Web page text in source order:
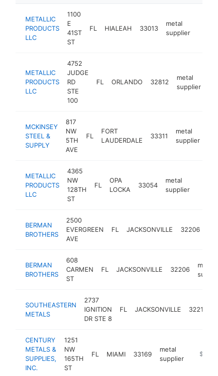
METALLIC
PRODUCTS
LLC
1100
E
41ST
ST
FL HIALEAH 33013
metal
supplier
METALLIC
PRODUCTS
LLC
4752
JUDGE
RD
STE
100
FL ORLANDO 32812
metal
supplier
MCKINSEY
STEEL &
SUPPLY
817
NW
5TH
AVE
FL
FORT
LAUDERDALE
33311
metal
supplier
METALLIC
PRODUCTS
LLC
4365
NW
128TH
ST
FL
OPA
LOCKA
33054
metal
supplier
BERMAN
BROTHERS
2500
EVERGREEN
AVE
FL JACKSONVILLE 32206
BERMAN
BROTHERS
608
CARMEN
ST
FL JACKSONVILLE 32206
metal
SOUTHEASTERN
METALS
2737
IGNITION
DR STE 8
FL JACKSONVILLE 32218
CENTURY
METALS &
SUPPLIES,
INC.
1251
NW
165TH
ST
FL MIAMI 33169
metal
supplier
http://